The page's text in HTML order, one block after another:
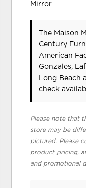
Mirror
The Maison
Century
American
Gonzales,
Long Beach
check
Please note that
store may be
pictured. Please
product pricing,
and promotional